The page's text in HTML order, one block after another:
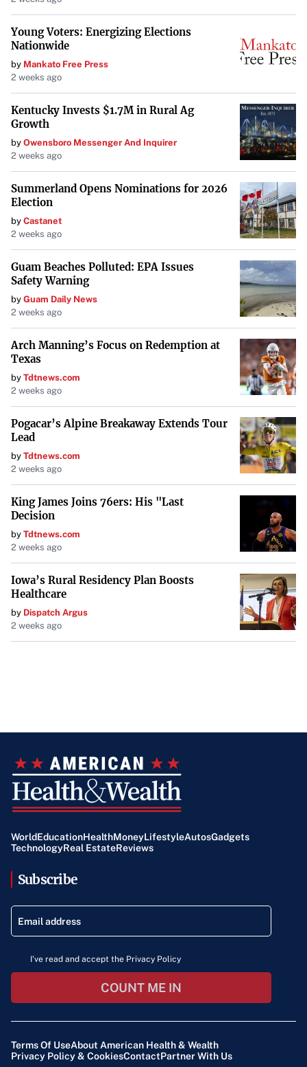
Young Voters: Energizing Elections
Nationwide
by Mankato Free Press
2 weeks ago
Kentucky Invests $1.7M in Rural Ag
Growth
by Owensboro Messenger And Inquirer
2 weeks ago
Summerland Opens Nominations for 2026
Election
by Castanet
2 weeks ago
Guam Beaches Polluted: EPA Issues
Safety Warning
by Guam Daily News
2 weeks ago
Arch Manning’s Focus on Redemption at
Texas
by Tdtnews.com
2 weeks ago
Pogacar’s Alpine Breakaway Extends Tour
Lead
by Tdtnews.com
2 weeks ago
King James Joins 76ers: His "Last
Decision
by Tdtnews.com
2 weeks ago
Iowa’s Rural Residency Plan Boosts
Healthcare
by Dispatch Argus
2 weeks ago
WorldEducationHealthMoneyLifestyleAutosGadgets
TechnologyReal EstateReviews
Subscribe
I've read and accept the Privacy Policy
COUNT ME IN
Terms Of UseAbout American Health & Wealth
Privacy Policy & CookiesContactPartner With Us